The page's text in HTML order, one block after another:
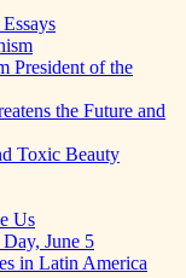
President of the
the Future and
Toxic Beauty
Us
June 5
in Latin America